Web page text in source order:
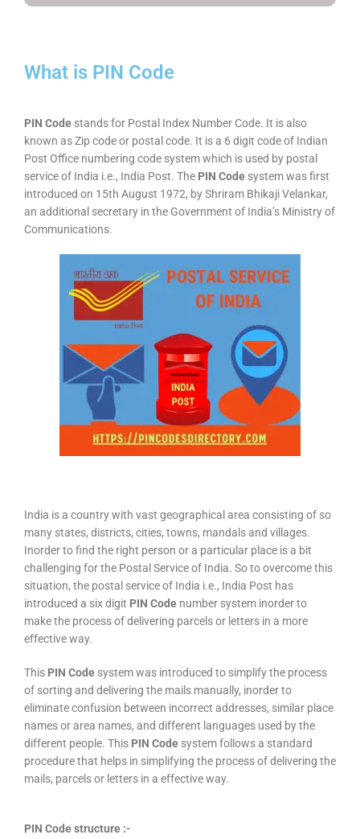
What is PIN Code
PIN Code stands for Postal Index Number Code. It is also
known as Zip code or postal code. It is a 6 digit code of Indian
Post Office numbering code system which is used by postal
service of India i.e., India Post. The PIN Code system was first
introduced on 15th August 1972, by Shriram Bhikaji Velankar,
an additional secretary in the Government of India’s Ministry of
Communications.
India is a country with vast geographical area consisting of so
many states, districts, cities, towns, mandals and villages.
Inorder to find the right person or a particular place is a bit
challenging for the Postal Service of India. So to overcome this
situation, the postal service of India i.e., India Post has
introduced a six digit PIN Code number system inorder to
make the process of delivering parcels or letters in a more
effective way.
This PIN Code system was introduced to simplify the process
of sorting and delivering the mails manually, inorder to
eliminate confusion between incorrect addresses, similar place
names or area names, and different languages used by the
different people. This PIN Code system follows a standard
procedure that helps in simplifying the process of delivering the
mails, parcels or letters in a effective way.
PIN Code structure :-